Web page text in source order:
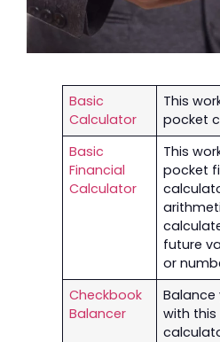
Basic
Calculator
This
pocket
Basic
Financial
Calculator
This
pocket
future
or
Checkbook
Balancer
Balance
with